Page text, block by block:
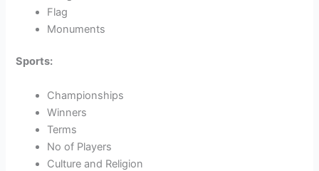
Flag
Monuments
Sports:
Championships
Winners
Terms
No of Players
Culture and Religion